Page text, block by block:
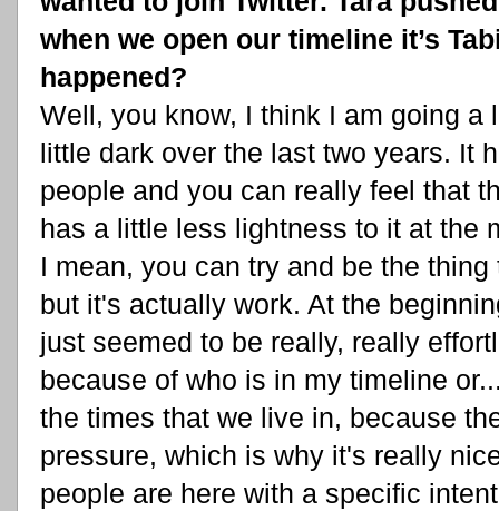
when we open our timeline it’s
happened?
Well, you know, I think I am going
little dark over the last two years. It
people and you can really feel that
has a little less lightness to it at the
I mean, you can try and be the
but it's actually work. At the
just seemed to be really, really
because of who is in my timeline
the times that we live in, because
pressure, which is why it's really
people are here with a specific